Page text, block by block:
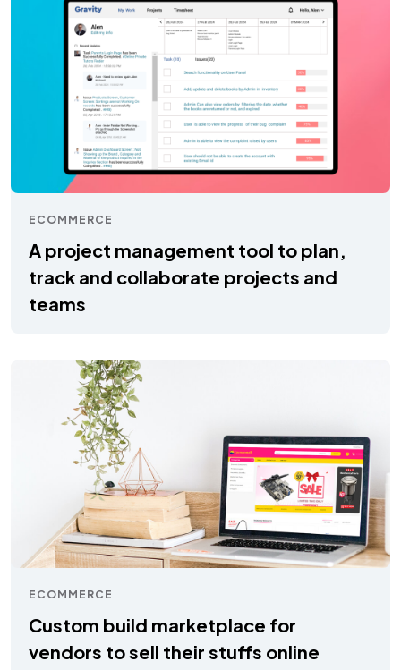
ECOMMERCE
A project management tool to plan,
track and collaborate projects and
teams
ECOMMERCE
Custom build marketplace for
vendors to sell their stuffs online